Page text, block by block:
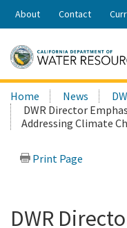
Share:
About Contact
Search
this
site:
Home News
DWR Director
Addressing Climate
Print Page
DWR